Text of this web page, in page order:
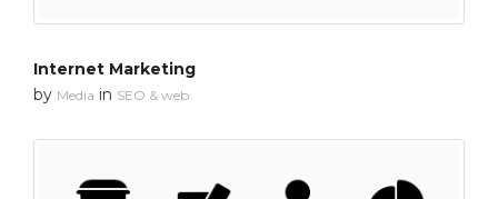
Internet Marketing
by Media in SEO & web